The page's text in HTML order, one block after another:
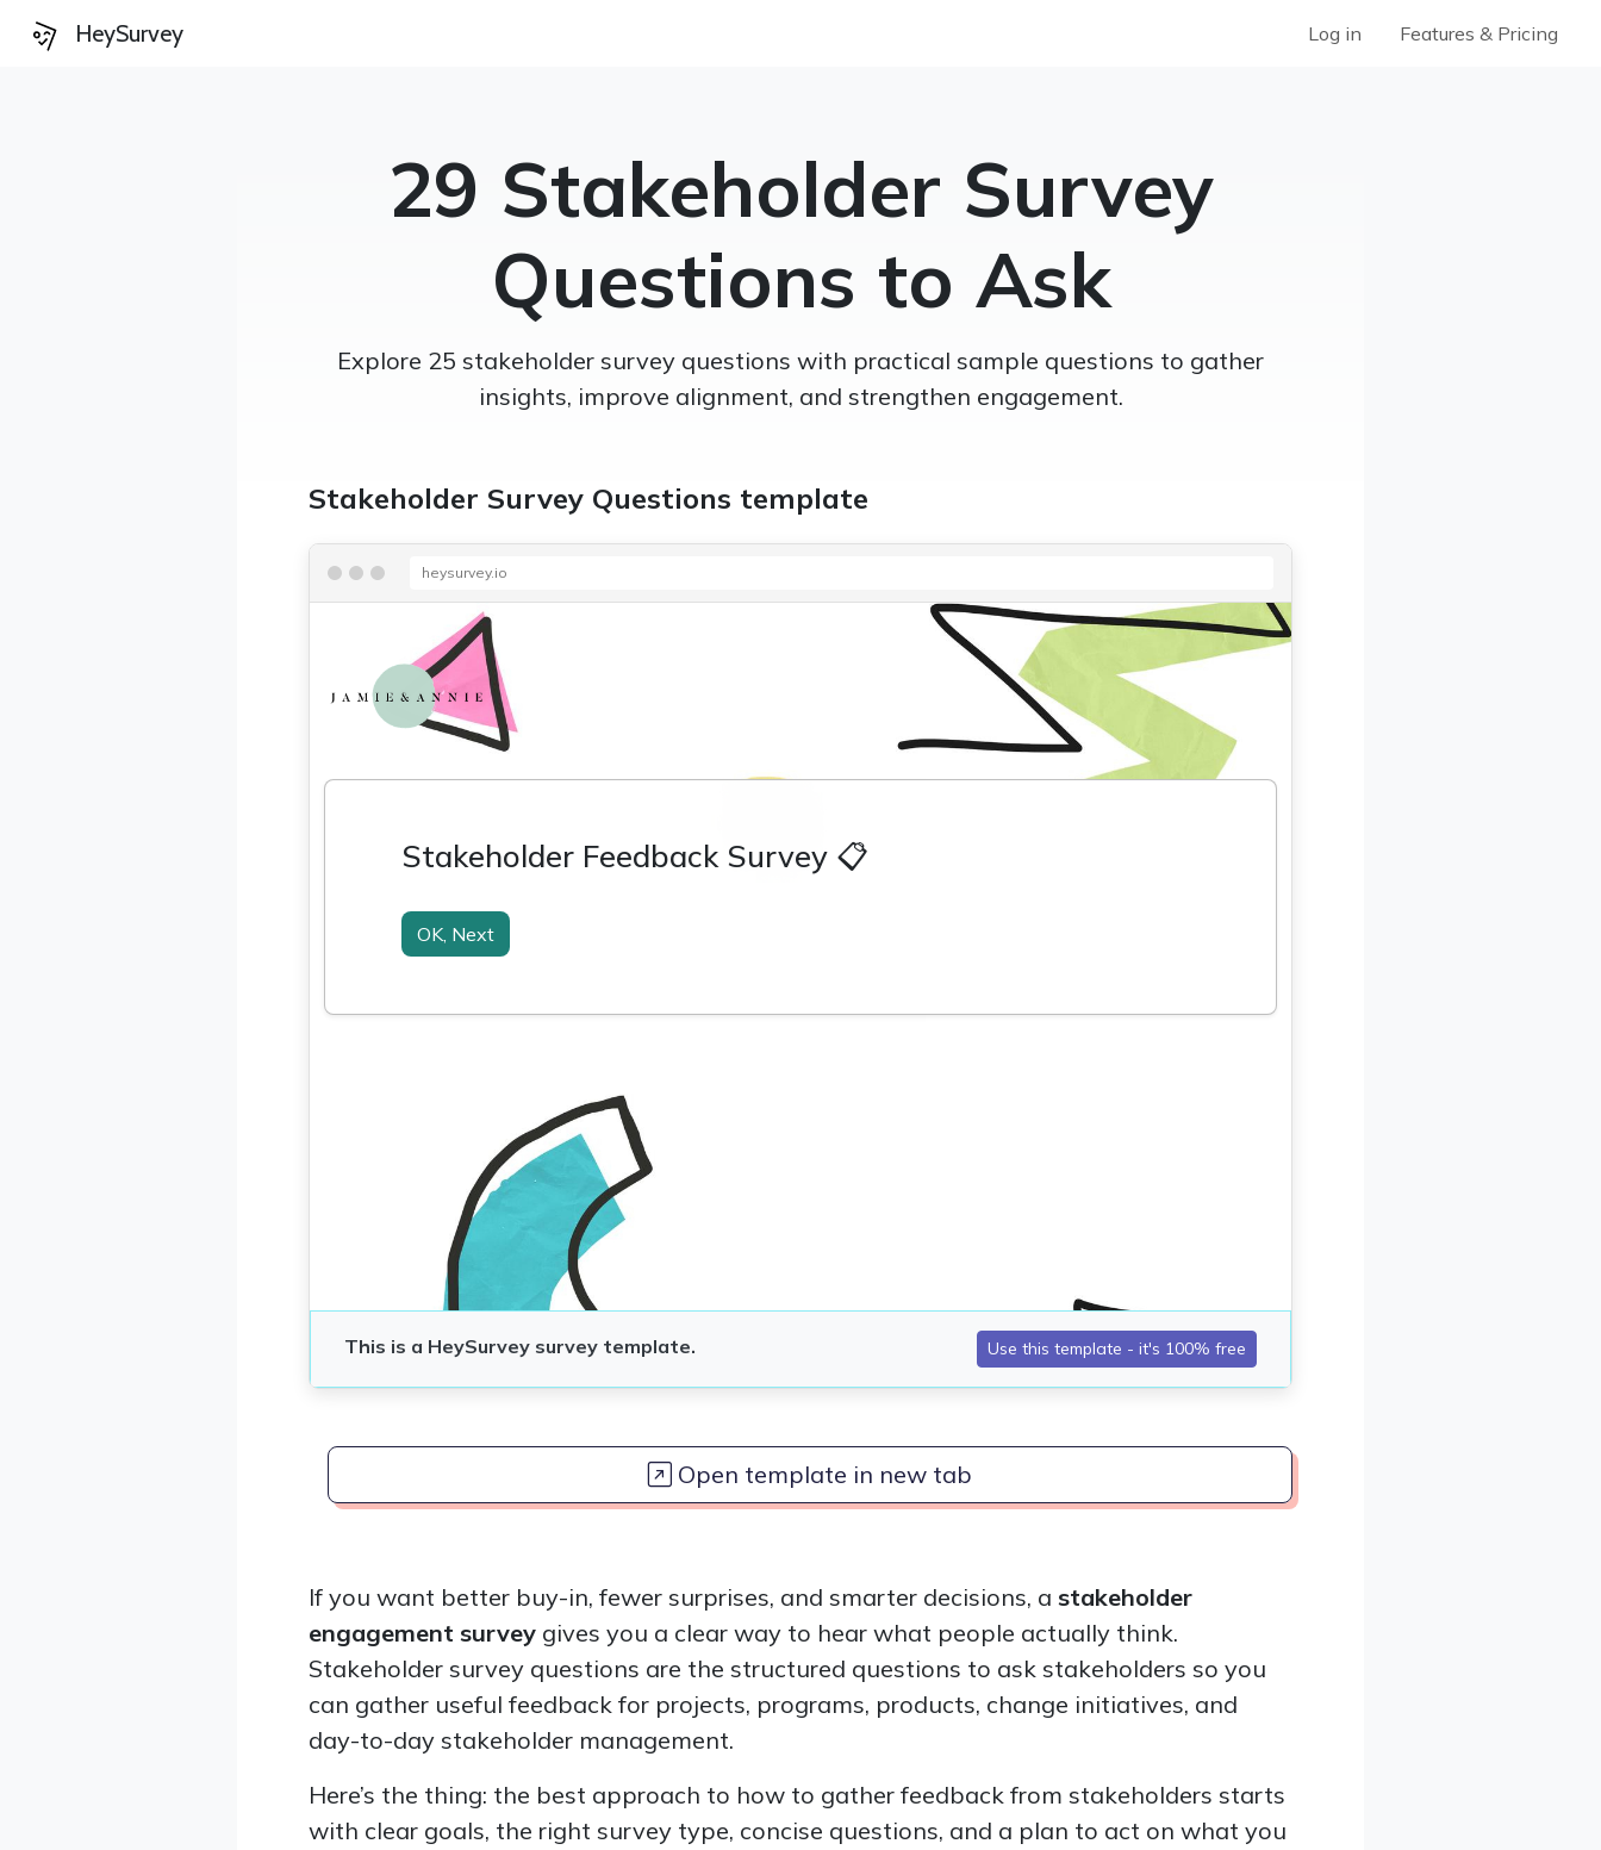
HeySurvey Log in Features & Pricing
29 Stakeholder Survey
Questions to Ask
Explore 25 stakeholder survey questions with practical sample questions to gather
insights, improve alignment, and strengthen engagement.
Stakeholder Survey Questions template
heysurvey.io
Open template in new tab
If you want better buy-in, fewer surprises, and smarter decisions, a stakeholder
engagement survey gives you a clear way to hear what people actually think.
Stakeholder survey questions are the structured questions to ask stakeholders so you
can gather useful feedback for projects, programs, products, change initiatives, and
day-to-day stakeholder management.
Here’s the thing: the best approach to how to gather feedback from stakeholders starts
with clear goals, the right survey type, concise questions, and a plan to act on what you